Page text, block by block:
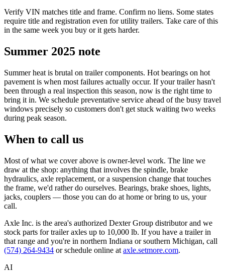
Verify VIN matches title and frame. Confirm no liens. Some states
require title and registration even for utility trailers. Take care of this
in the same week you buy or it gets harder.
Summer 2025 note
Summer heat is brutal on trailer components. Hot bearings on hot
pavement is when most failures actually occur. If your trailer hasn't
been through a real inspection this season, now is the right time to
bring it in. We schedule preventative service ahead of the busy travel
windows precisely so customers don't get stuck waiting two weeks
during peak season.
When to call us
Most of what we cover above is owner-level work. The line we
draw at the shop: anything that involves the spindle, brake
hydraulics, axle replacement, or a suspension change that touches
the frame, we'd rather do ourselves. Bearings, brake shoes, lights,
jacks, couplers — those you can do at home or bring to us, your
call.
Axle Inc. is the area's authorized Dexter Group distributor and we
stock parts for trailer axles up to 10,000 lb. If you have a trailer in
that range and you're in northern Indiana or southern Michigan, call
(574) 264-9434 or schedule online at axle.setmore.com.
AI